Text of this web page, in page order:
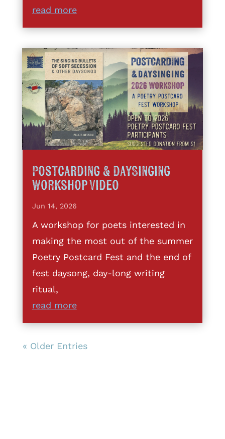
read more
Postcarding & DaySinging
Workshop Video
Jun 14, 2026
A workshop for poets interested in
making the most out of the summer
Poetry Postcard Fest and the end of
fest daysong, day-long writing
ritual,
read more
« Older Entries